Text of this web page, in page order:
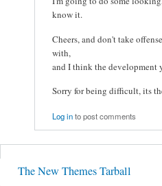
know it.
Cheers, and don't take
with,
and I think the development
Sorry for being difficult, its
Log into post comments
The New Themes Tarball